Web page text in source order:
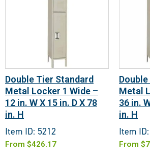
Double Tier Standard
Metal Locker 1 Wide –
12 in. W X 15 in. D X 78
in. H
Item ID: 5212
From $426.17
Metal
36 in.
in. H
Item
From $